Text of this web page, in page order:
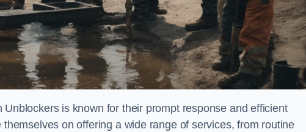
is known for their prompt response and efficient
on offering a wide range of services, from routine